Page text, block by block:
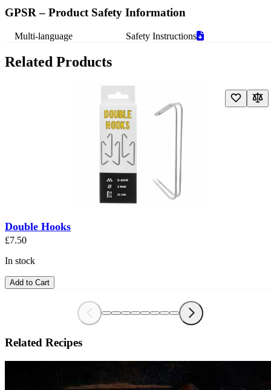
GPSR – Product Safety Information
Multi-language Safety Instructions
Related Products
Navigating through the elements of the carousel is possible using
Press to go to carousel navigation
Double Hooks
£7.50
In stock
Add to Cart
Related Recipes